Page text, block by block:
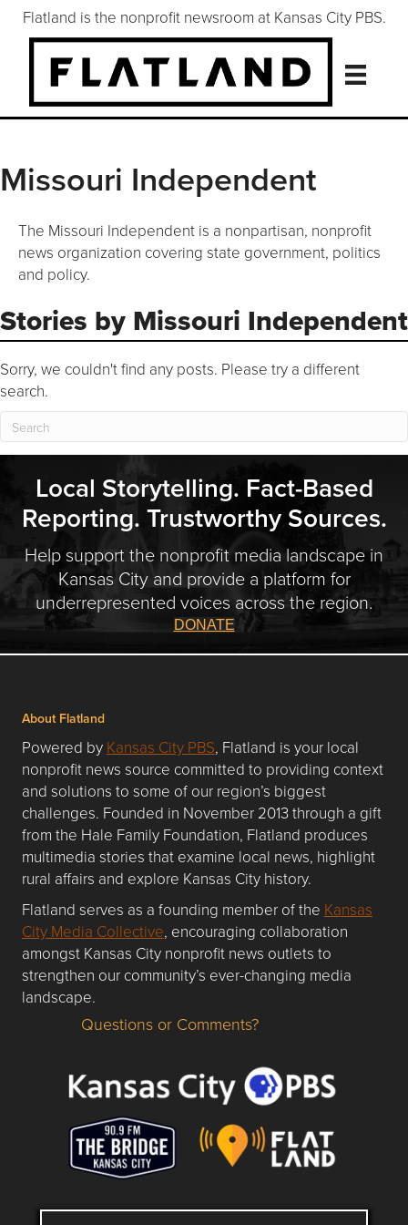
Flatland is the nonprofit newsroom at Kansas City PBS.
Missouri Independent
The Missouri Independent is a nonpartisan, nonprofit
news organization covering state government, politics
and policy.
Stories by Missouri Independent
Sorry, we couldn't find any posts. Please try a different
search.
Local Storytelling. Fact-Based
Reporting. Trustworthy Sources.
Help support the nonprofit media landscape in
Kansas City and provide a platform for
underrepresented voices across the region.
DONATE
About Flatland
Powered by Kansas City PBS, Flatland is your local
nonprofit news source committed to providing context
and solutions to some of our region’s biggest
challenges. Founded in November 2013 through a gift
from the Hale Family Foundation, Flatland produces
multimedia stories that examine local news, highlight
rural affairs and explore Kansas City history.
Flatland serves as a founding member of the Kansas
City Media Collective, encouraging collaboration
amongst Kansas City nonprofit news outlets to
strengthen our community’s ever-changing media
landscape.
Questions or Comments about flatlandkc.com?
Questions or Comments?